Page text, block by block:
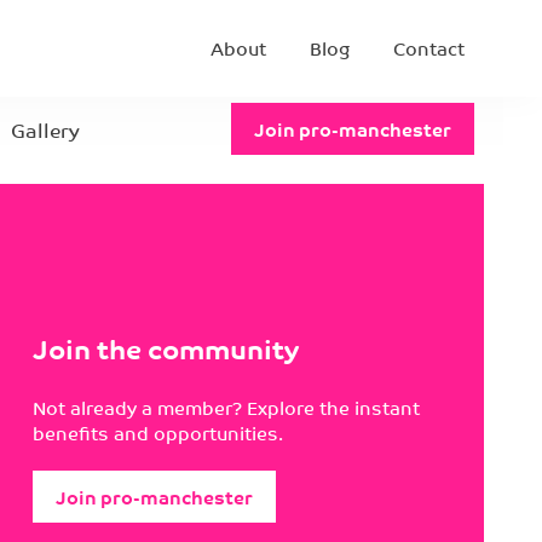
About Blog Contact
Gallery Join pro-manchester
Join the community
Not already a member? Explore the instant
benefits and opportunities.
Join pro-manchester